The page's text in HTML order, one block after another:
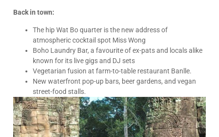
Back in town:
The hip Wat Bo quarter is the new address of
atmospheric cocktail spot Miss Wong
Boho Laundry Bar, a favourite of ex-pats and locals alike
known for its live gigs and DJ sets
Vegetarian fusion at farm-to-table restaurant Banlle.
New waterfront pop-up bars, beer gardens, and vegan
street-food stalls.